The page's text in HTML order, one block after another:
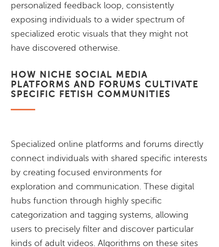
personalized feedback loop, consistently
exposing individuals to a wider spectrum of
specialized erotic visuals that they might not
have discovered otherwise.
HOW NICHE SOCIAL MEDIA
PLATFORMS AND FORUMS CULTIVATE
SPECIFIC FETISH COMMUNITIES
Specialized online platforms and forums directly
connect individuals with shared specific interests
by creating focused environments for
exploration and communication. These digital
hubs function through highly specific
categorization and tagging systems, allowing
users to precisely filter and discover particular
kinds of adult videos. Algorithms on these sites